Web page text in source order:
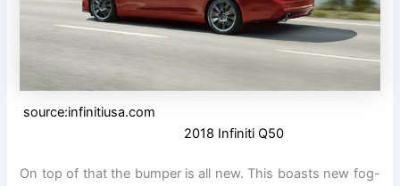
source:infinitiusa.com
2018 Infiniti Q50
On top of that the bumper is all new. This boasts new fog-